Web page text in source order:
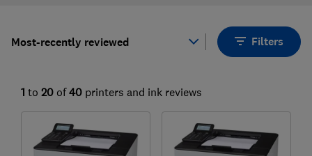
Most-recently reviewed Filters
1 to 20 of 40 printers and ink reviews